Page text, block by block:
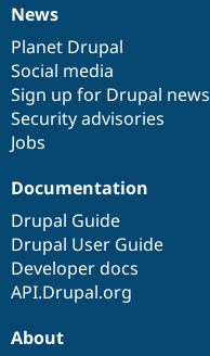
News
items
News
Planet Drupal
Social media
Sign up for Drupal news
Security advisories
Jobs
Our
community
Documentation
Documentation
Drupal Guide
Drupal User Guide
Developer docs
API.Drupal.org
Drupal
code
base
Governance
of
community
About